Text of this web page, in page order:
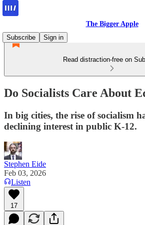
The Bigger Apple
Subscribe
Sign in
Read distraction-free on
Do Socialists Care About
In big cities, the rise of socialism
declining interest in public K-12.
Stephen Eide
Feb 03, 2026
Listen
17